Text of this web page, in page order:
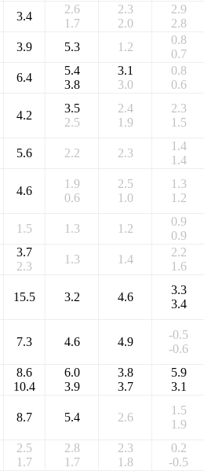
3.4
2.6
1.7
2.3
2.0
2.9
2.8
3.9 5.3 1.2
0.8
0.7
6.4
5.4
3.8
3.1
3.0
0.8
0.6
4.2
3.5
2.5
2.4
1.9
2.3
1.5
5.6 2.2 2.3
1.4
1.4
4.6
1.9
0.6
2.5
1.0
1.3
1.2
1.5 1.3 1.2
0.9
0.9
3.7
2.3
1.3 1.4
2.2
1.6
15.5 3.2 4.6
3.3
3.4
7.3 4.6 4.9
-0.5
-0.6
8.6
10.4
6.0
3.9
3.8
3.7
5.9
3.1
8.7 5.4 2.6
1.5
1.9
2.5
1.7
2.8
1.7
2.3
1.8
0.2
-0.5